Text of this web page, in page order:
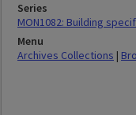
Series
MON1082: Building
Menu
Archives Collections |